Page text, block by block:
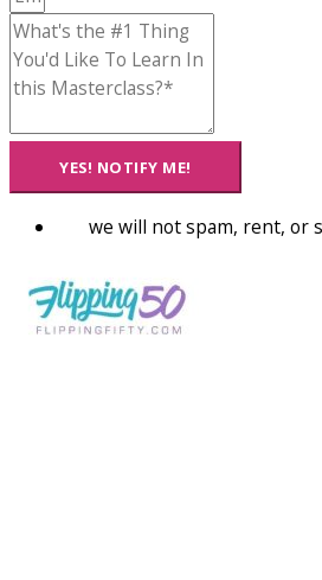
YES! NOTIFY ME!
we will not spam, rent, or